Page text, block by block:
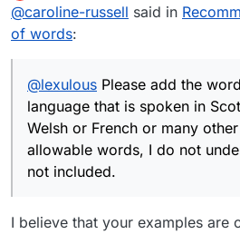
languages are
Offline
@caroline-russell said in
of words:
@lexulous Please add the
language that is spoken in
Welsh or French or many
allowable words, I do not
not included.
I believe that your examples are